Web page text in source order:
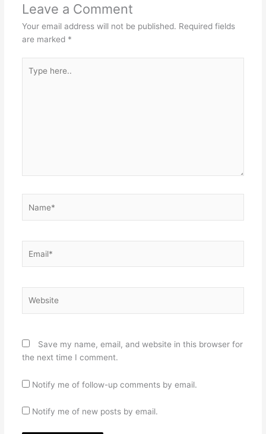
Leave a Comment
Your email address will not be published. Required fields
are marked *
here..
Save my name, email, and website in this browser for
the next time I comment.
Notify me of follow-up comments by email.
Notify me of new posts by email.